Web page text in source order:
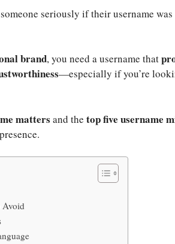
seriously if their username was
brand, you need a username that
—especially if you’re
matters and the top five username
Avoid